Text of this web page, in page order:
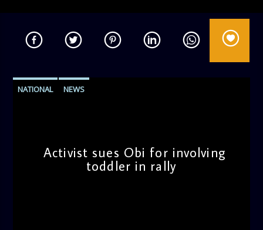
NATIONAL NEWS
Activist sues Obi for involving
toddler in rally